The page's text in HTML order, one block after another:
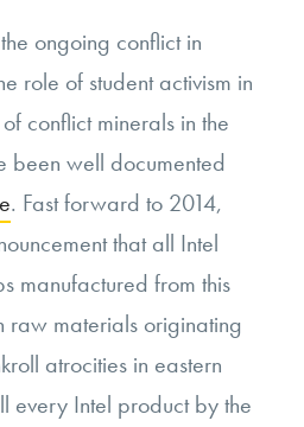
ongoing conflict in
role of student activism in
conflict minerals in the
been well documented
. Fast forward to 2014,
that all Intel
manufactured from this
raw materials originating
atrocities in eastern
every Intel product by the